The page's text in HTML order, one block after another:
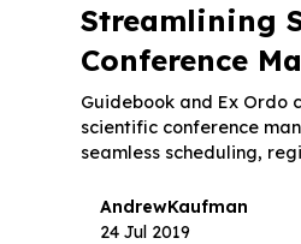
Streamlining
Conference
Guidebook and Ex Ordo
scientific conference
seamless scheduling,
AndrewKaufman
24 Jul 2019